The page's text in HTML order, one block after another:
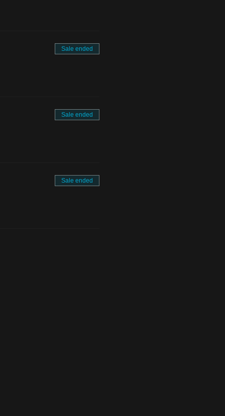
Sale ended
Sale ended
Sale ended